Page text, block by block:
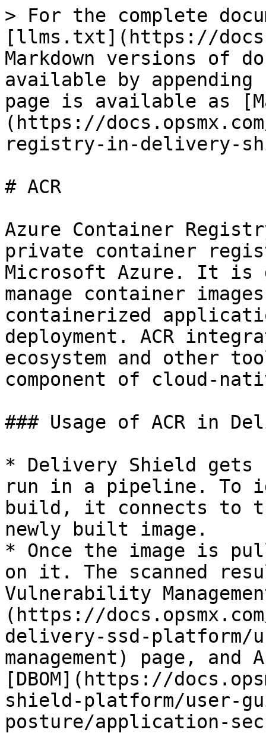
> For the complete
[llms.txt](https://
Markdown versions of
available by
page is available as
(https://
registry-in-delivery-
# ACR
Azure Container
private container
Microsoft Azure. It is
manage container
containerized
deployment. ACR
ecosystem and other
component of cloud-
### Usage of ACR in
* Delivery Shield
run in a pipeline. To
build, it connects to
newly built image.
* Once the image is
on it. The scanned
Vulnerability
(https://
delivery-ssd-
management) page,
[DBOM](https://
shield-platform/user-
posture/application-